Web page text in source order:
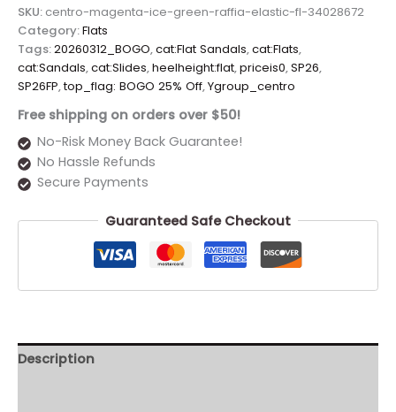
SKU: centro-magenta-ice-green-raffia-elastic-fl-34028672
Category:Flats
Tags:20260312_BOGO,cat:Flat Sandals,cat:Flats,
cat:Sandals,cat:Slides,heelheight:flat,priceis0,SP26,
SP26FP,top_flag: BOGO 25% Off,Ygroup_centro
Free shipping on orders over $50!
No-Risk Money Back Guarantee!
No Hassle Refunds
Secure Payments
Guaranteed Safe Checkout
Description